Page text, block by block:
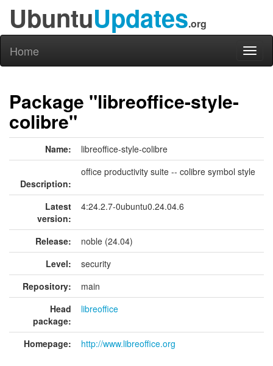
UbuntuUpdates.org
Home
Package "libreoffice-style-
colibre"
Name: libreoffice-style-colibre
Description:
office productivity suite -- colibre symbol style
Latest
version:
4:24.2.7-0ubuntu0.24.04.6
Release:
noble (24.04)
Level:
security
Repository:
main
Head
package:
libreoffice
Homepage: http://www.libreoffice.org